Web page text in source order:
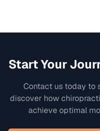
Start Your
Contact us today to
discover how
achieve optimal